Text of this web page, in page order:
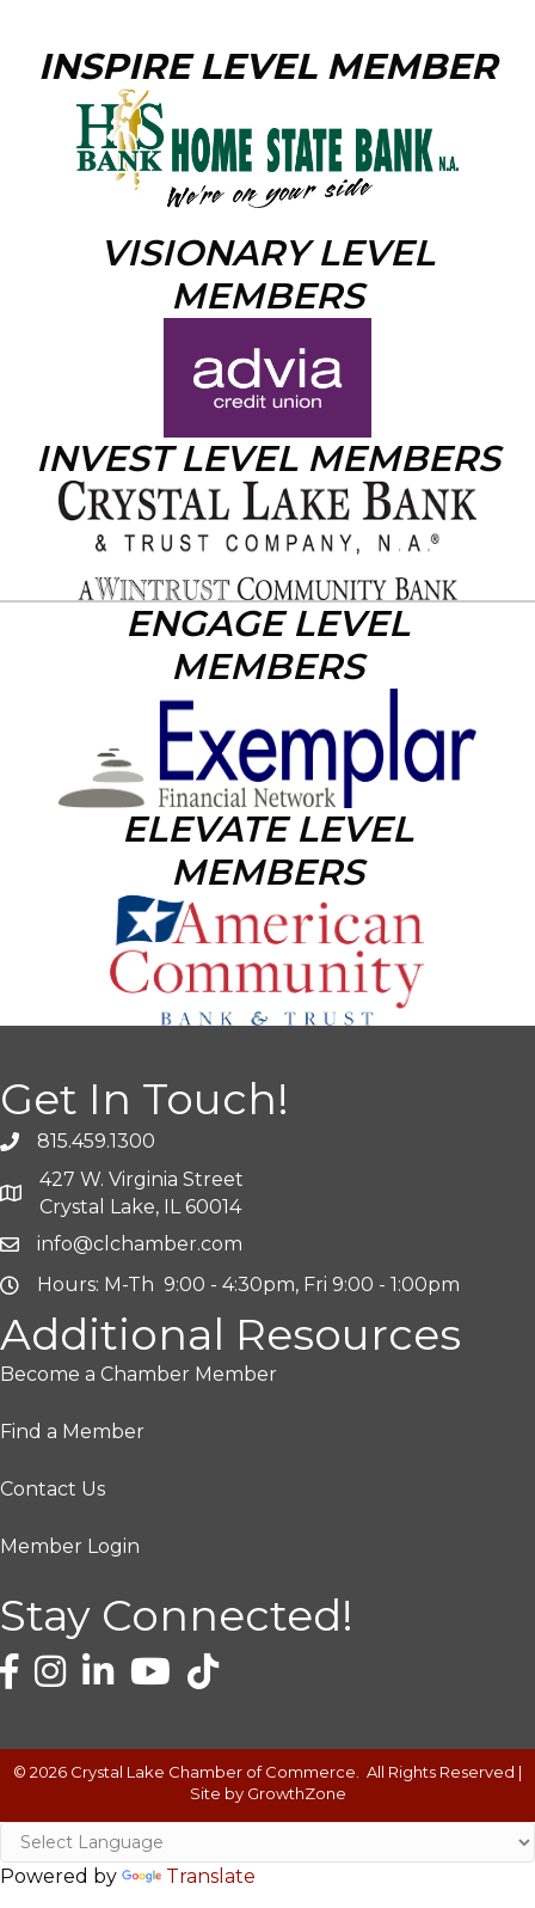
INSPIRE LEVEL MEMBER
VISIONARY LEVEL
MEMBERS
INVEST LEVEL MEMBERS
ENGAGE LEVEL
MEMBERS
ELEVATE LEVEL
MEMBERS
Get In Touch!
815.459.1300
427 W. Virginia Street
Crystal Lake, IL 60014
info@clchamber.com
Hours: M-Th 9:00 - 4:30pm, Fri 9:00 - 1:00pm
Additional Resources
Become a Chamber Member
Find a Member
Contact Us
Member Login
Stay Connected!
© 2026 Crystal Lake Chamber of Commerce.
All Rights Reserved |
Site by GrowthZone
Powered by Translate